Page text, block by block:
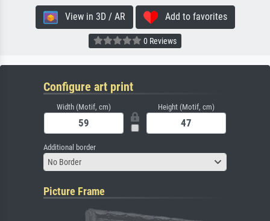
View in 3D / AR Add to favorites
0 Reviews
Configure art print
Width (Motif, cm) Height (Motif, cm)
Additional border
No Border
Picture Frame